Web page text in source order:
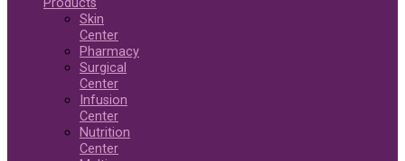
Products
Skin
Center
Pharmacy
Surgical
Center
Infusion
Center
Nutrition
Center